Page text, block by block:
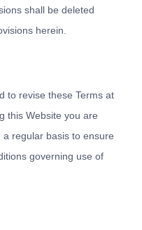
shall be deleted
herein.
to revise these Terms at
this Website you are
regular basis to ensure
governing use of